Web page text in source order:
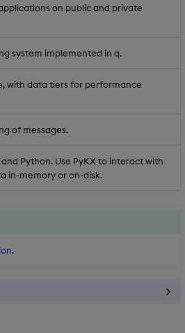
on public and private
system implemented in q.
with data tiers for performance
of messages.
Python. Use PyKX to interact with
in-memory or on-disk.
.